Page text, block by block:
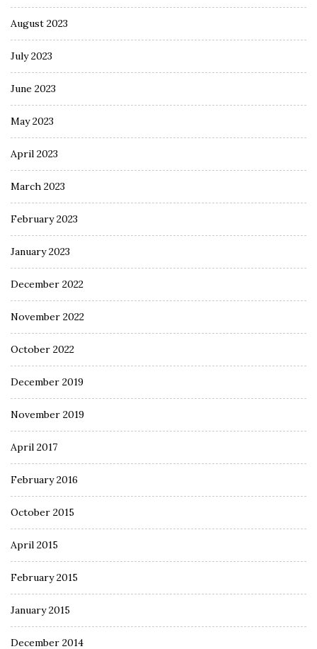
August 2023
July 2023
June 2023
May 2023
April 2023
March 2023
February 2023
January 2023
December 2022
November 2022
October 2022
December 2019
November 2019
April 2017
February 2016
October 2015
April 2015
February 2015
January 2015
December 2014